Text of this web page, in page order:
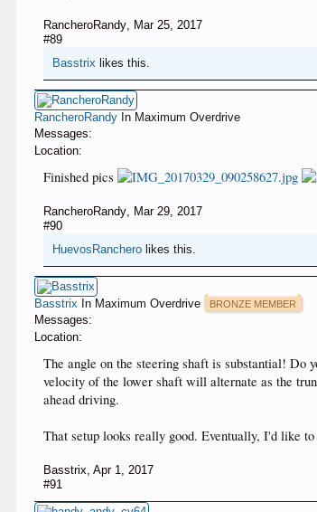
RancheroRandy
Mar 25, 2017
#89
Basstrix likes this.
RancheroRandy In Maximum Overdrive
Messages:
Location:
Finished pics
RancheroRandy
Mar 29, 2017
#90
HuevosRanchero likes this.
Basstrix In Maximum Overdrive BRONZE MEMBER
Messages:
Location:
The angle on the steering shaft is substantial! Do
velocity of the lower shaft will alternate as the
ahead driving.
That setup looks really good. Eventually, I'd like
Basstrix Apr 1, 2017
#91